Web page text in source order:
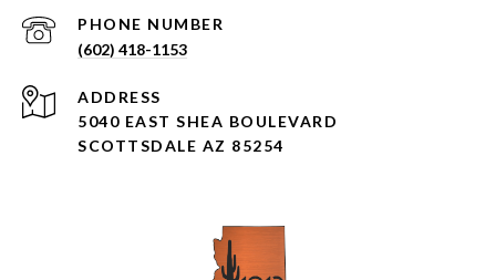
PHONE NUMBER
(602) 418-1153
ADDRESS
5040 EAST SHEA BOULEVARD
SCOTTSDALE AZ 85254